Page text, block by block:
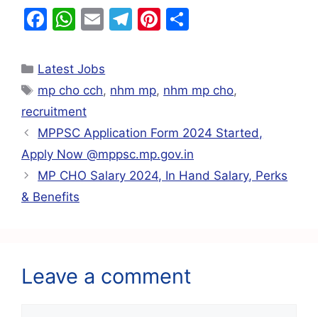
F
c
e
b
o
o
k
W
at
s
A
p
p
E
ai
l
T
gr
m
Pi
e
e
Latest Jobs
mp cho cch, nhm mp, nhm mp cho,
recruitment
MPPSC Application Form 2024 Started,
Apply Now @mppsc.mp.gov.in
MP CHO Salary 2024, In Hand Salary, Perks
& Benefits
Leave a comment